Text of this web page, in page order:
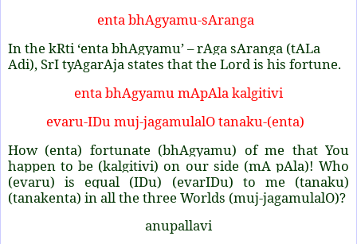
enta bhAgyamu-sAranga
In the kRti ‘enta bhAgyamu’ – rAga sAranga (tALa
Adi), SrI tyAgarAja states that the Lord is his fortune.
enta bhAgyamu mApAla kalgitivi
evaru-IDu muj-jagamulalO tanaku-(enta)
How (enta) fortunate (bhAgyamu) of me that You
happen to be (kalgitivi) on our side (mA pAla)! Who
(evaru) is equal (IDu) (evarIDu) to me (tanaku)
(tanakenta) in all the three Worlds (muj-jagamulalO)?
anupallavi